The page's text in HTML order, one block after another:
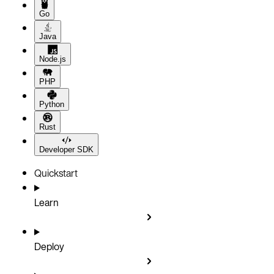
Go
Java
Node.js
PHP
Python
Rust
Developer SDK
Quickstart
Learn
Deploy